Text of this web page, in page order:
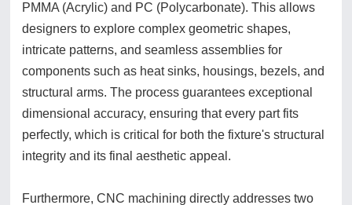
PMMA (Acrylic) and PC (Polycarbonate). This allows
designers to explore complex geometric shapes,
intricate patterns, and seamless assemblies for
components such as heat sinks, housings, bezels, and
structural arms. The process guarantees exceptional
dimensional accuracy, ensuring that every part fits
perfectly, which is critical for both the fixture's structural
integrity and its final aesthetic appeal.
Furthermore, CNC machining directly addresses two